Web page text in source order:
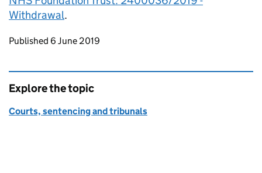
Withdrawal.
Updates to this page
Published 6 June 2019
Explore the topic
Courts, sentencing and tribunals